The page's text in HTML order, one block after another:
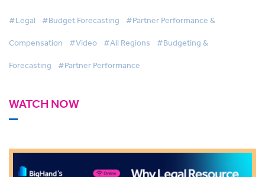
#Legal #Budget Forecasting #Partner Performance &
Compensation #Video #All Regions #Budgeting &
Forecasting #Partner Performance
WATCH NOW